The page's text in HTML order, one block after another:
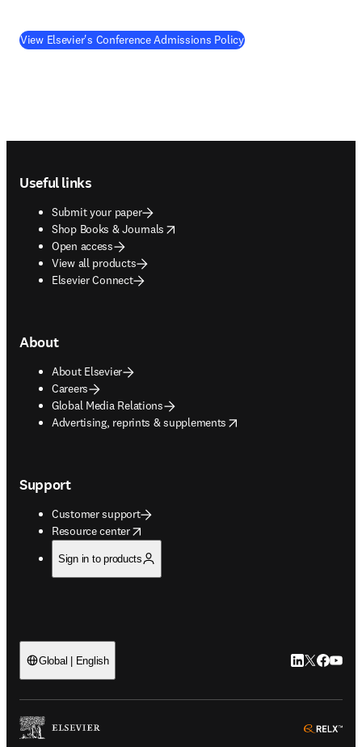
View Elsevier's Conference Admissions Policy
Useful links
Submit your paper
Shop Books & Journals
opens in new tab/window
Open access
View all products
Elsevier Connect
About
About Elsevier
Careers
Global Media Relations
Advertising, reprints & supplements
opens in new tab/window
Support
Customer support
Resource center
opens in new tab/window
Sign in to products
Global | English LinkedIn
Twitter